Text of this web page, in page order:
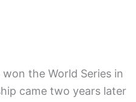
the World Series in
came two years later